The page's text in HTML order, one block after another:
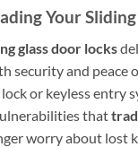
Your
glass door locks
security and peace
or keyless entry
that
worry about lost